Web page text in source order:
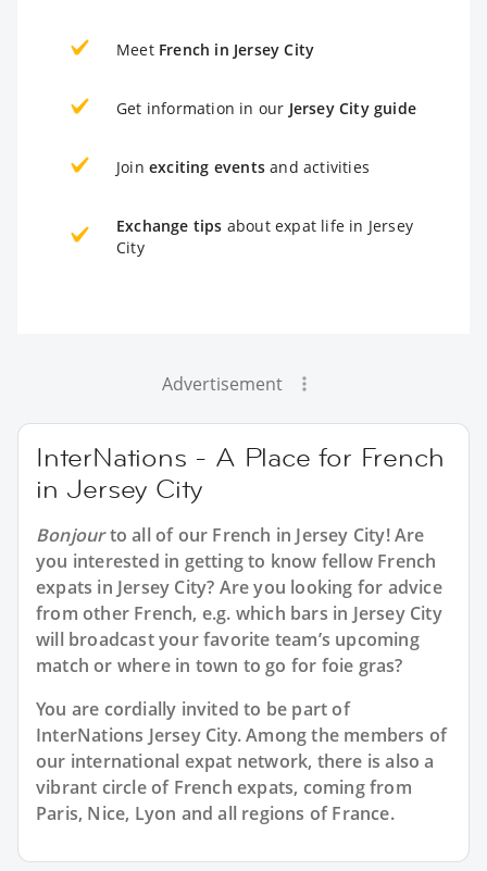
Meet French in Jersey City
Get information in our Jersey City guide
Join exciting events and activities
Exchange tips about expat life in Jersey
City
Advertisement
InterNations - A Place for French
in Jersey City
Bonjourto all of our French in Jersey City! Are
you interested in getting to know fellow French
expats in Jersey City? Are you looking for advice
from other French, e.g. which bars in Jersey City
will broadcast your favorite team’s upcoming
match or where in town to go for foie gras?
You are cordially invited to be part of
InterNations Jersey City. Among the members of
our international expat network, there is also a
vibrant circle of French expats, coming from
Paris, Nice, Lyon and all regions of France.